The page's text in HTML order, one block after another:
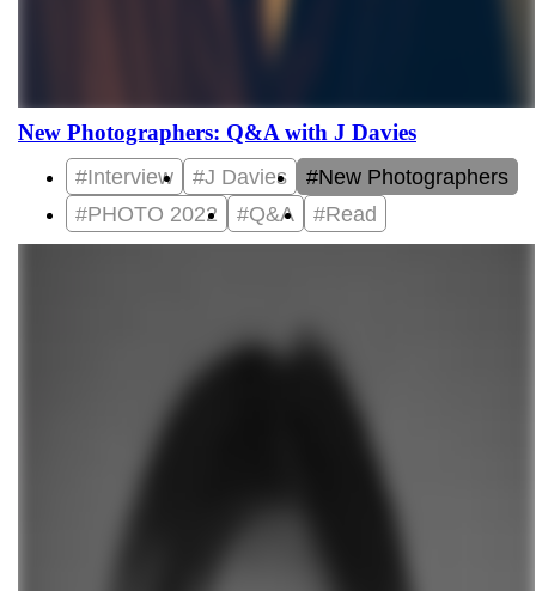
New Photographers: Q&A with J Davies
#Interview #J Davies
#New Photographers
#PHOTO 2022
#Q&A #Read